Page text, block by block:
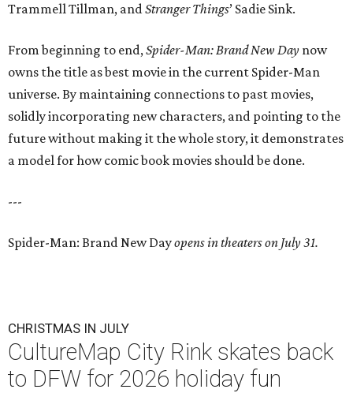
Trammell Tillman, andStranger Things’ Sadie Sink.
From beginning to end,Spider-Man: Brand New Day now
owns the title as best movie in the current Spider-Man
universe. By maintaining connections to past movies,
solidly incorporating new characters, and pointing to the
future without making it the whole story, it demonstrates
a model for how comic book movies should be done.
---
Spider-Man: Brand New Dayopens in theaters on July 31.
CHRISTMAS IN JULY
CultureMap City Rink skates back
to DFW for 2026 holiday fun